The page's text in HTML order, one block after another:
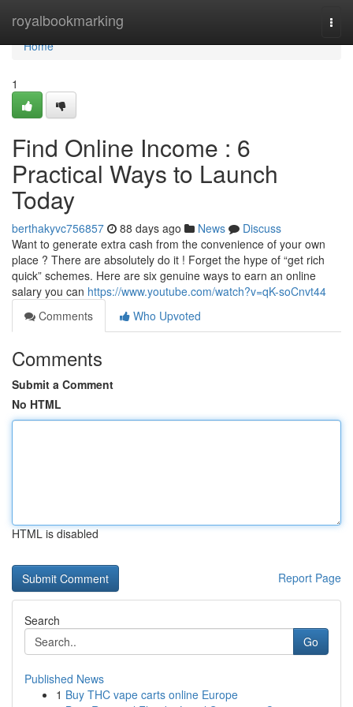
royalbookmarking
Home
Home
1
Find Online Income : 6
Practical Ways to Launch
Today
berthakyvc756857 88 days ago News
Discuss
Want to generate extra cash from the convenience of your own
place ? There are absolutely do it ! Forget the hype of “get rich
quick” schemes. Here are six genuine ways to earn an online
salary you can https://www.youtube.com/watch?v=qK-soCnvt44
Comments
Who Upvoted
Comments
Submit a Comment
No HTML
HTML is disabled
Report Page
Search
Go
Published News
1 Buy THC vape carts online Europe